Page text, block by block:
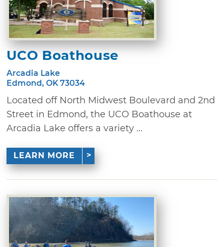
UCO Boathouse
Arcadia Lake
Edmond, OK 73034
Located off North Midwest Boulevard and 2nd
Street in Edmond, the UCO Boathouse at
Arcadia Lake offers a variety ...
LEARN MORE